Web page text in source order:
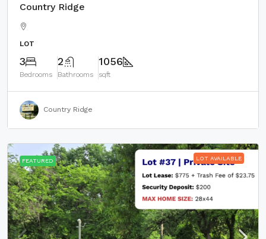
Country Ridge
LOT
3
Bedrooms
2
Bathrooms
1056
sqft
Country Ridge
FEATURED LOT AVAILABLE